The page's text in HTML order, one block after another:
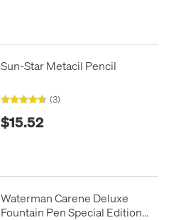
Sun-Star Metacil Pencil
(3)
$15.52
Waterman Carene Deluxe
Fountain Pen Special Edition